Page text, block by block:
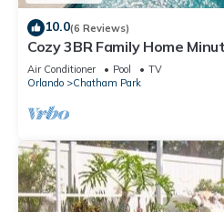
10.0(6 Reviews)
Cozy 3BR Family Home
Air Conditioner Pool
TV
Orlando
Chatham Park